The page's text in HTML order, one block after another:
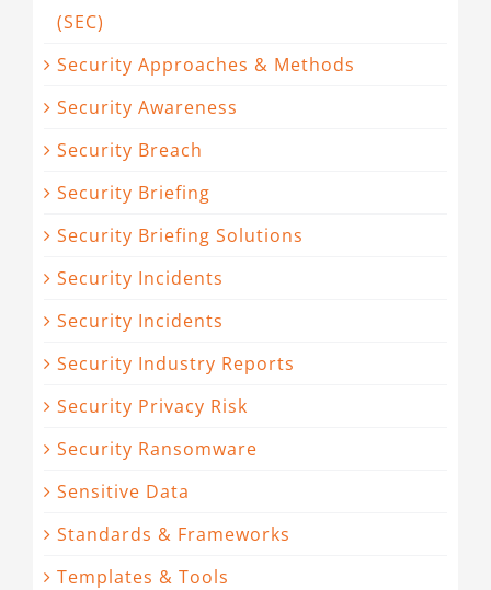
(SEC)
Security Approaches & Methods
Security Awareness
Security Breach
Security Briefing
Security Briefing Solutions
Security Incidents
Security Incidents
Security Industry Reports
Security Privacy Risk
Security Ransomware
Sensitive Data
Standards & Frameworks
Templates & Tools